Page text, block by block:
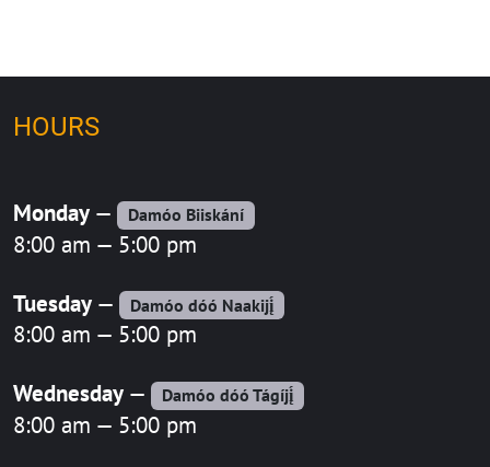
HOURS
Monday — Damóo Biiskání
8:00 am — 5:00 pm
Tuesday — Damóo dóó Naakijį́
8:00 am — 5:00 pm
Wednesday — Damóo dóó Tágíjį́
8:00 am — 5:00 pm